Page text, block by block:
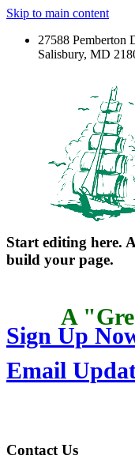
Skip to main content
27588 Pemberton
Salisbury, MD
Start editing here.
build your page.
A
Sign Up
Email
Contact Us